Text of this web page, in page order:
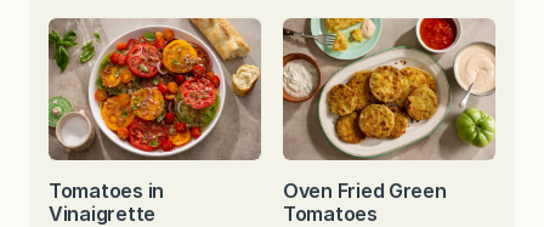
Tomatoes in
Vinaigrette
Oven Fried Green
Tomatoes